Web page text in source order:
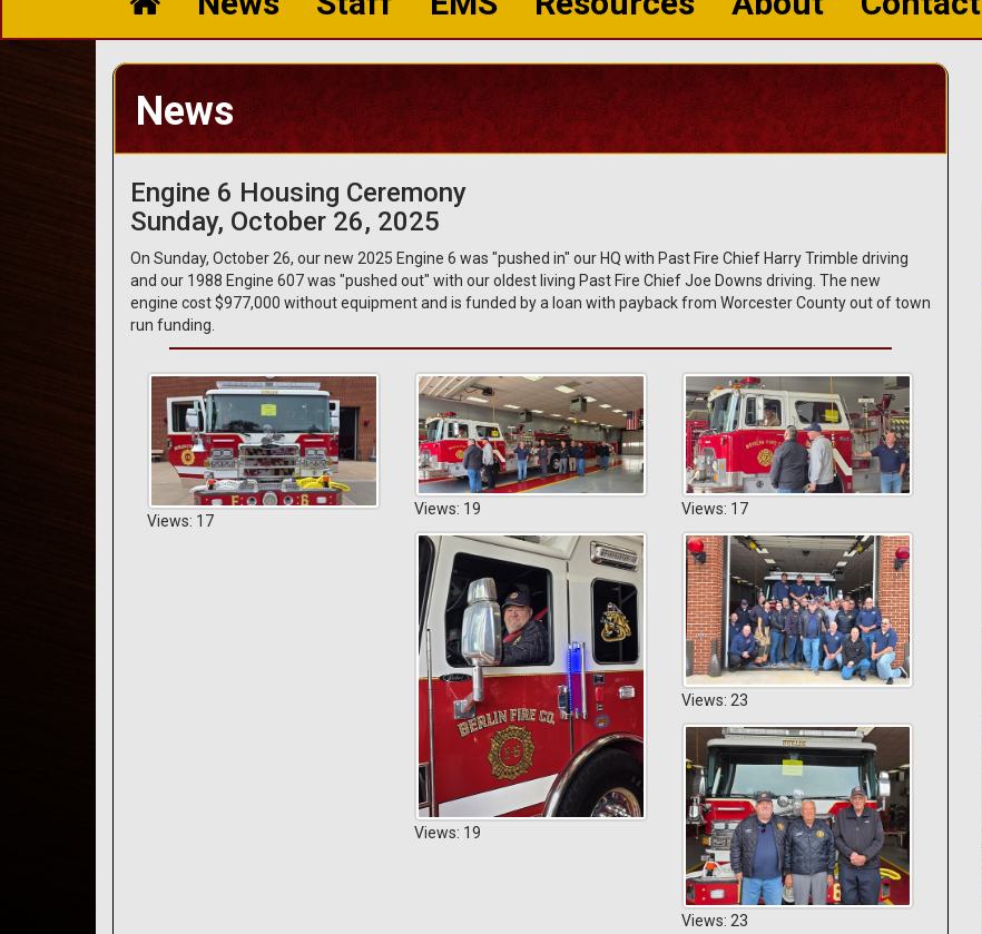
News
Engine 6 Housing Ceremony
Sunday, October 26, 2025
On Sunday, October 26, our new 2025 Engine 6 was "pushed in" our HQ with Past Fire Chief Harry Trimble driving
and our 1988 Engine 607 was "pushed out" with our oldest living Past Fire Chief Joe Downs driving. The new
engine cost $977,000 without equipment and is funded by a loan with payback from Worcester County out of town
run funding.
Views: 17
Views: 19 Views: 17
Views: 19
Views: 23
Views: 23